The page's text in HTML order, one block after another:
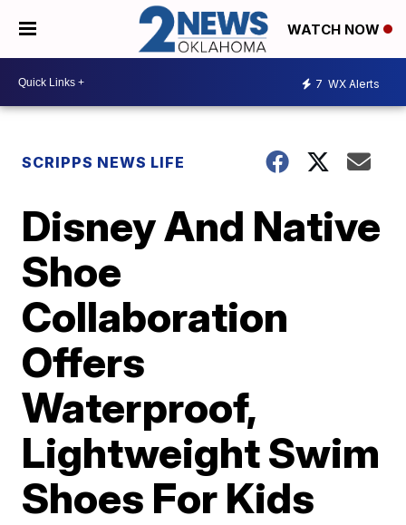
WATCH NOW
7 WX Alerts
SCRIPPS NEWS LIFE
Disney And Native
Shoe
Collaboration
Offers
Waterproof,
Lightweight Swim
Shoes For Kids